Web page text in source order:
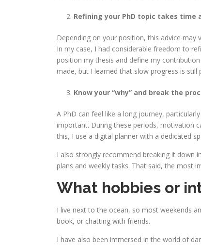
Refining your PhD topic takes time
Depending on your position, this advice may
In my case, I had considerable freedom to
position my thesis and define my
made, but I learned that slow progress is still
Know your “why” and break the
A PhD can feel like a long journey,
important. During these periods, motivation
this, I use a digital planner with a dedicated
I also strongly recommend breaking it down
plans and weekly tasks. That said, the most
What hobbies or
I live next to the ocean, so most weekends
book, or chatting with friends.
I have also been immersed in the world of